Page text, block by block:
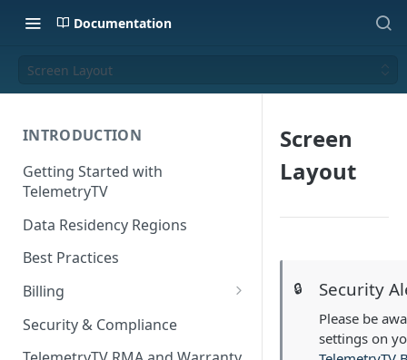
Documentation
Screen Layout
INTRODUCTION
Getting Started with
TelemetryTV
Data Residency Regions
Best Practices
Billing
Changing your Billing Plan
Subscription Plans
Security & Compliance
Screen
Layout
🔒 Security
Please be
settings on